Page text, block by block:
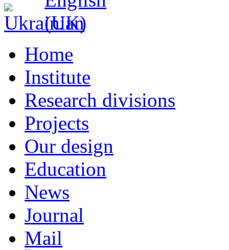
Home
Institute
Research divisions
Projects
Our design
Education
News
Journal
Mail